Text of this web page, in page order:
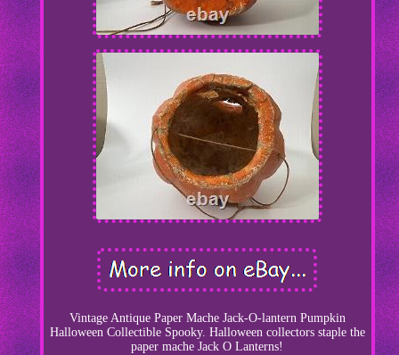
Vintage Antique Paper Mache Jack-O-lantern Pumpkin
Halloween Collectible Spooky. Halloween collectors staple the
paper mache Jack O Lanterns!